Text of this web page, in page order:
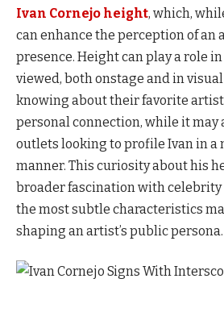
Ivan Cornejo height, which,
can enhance the perception of an
presence. Height can play a role
viewed, both onstage and in visual
knowing about their favorite
personal connection, while it may
outlets looking to profile Ivan in a
manner. This curiosity about his
broader fascination with celebrity
the most subtle characteristics
shaping an artist’s public persona.